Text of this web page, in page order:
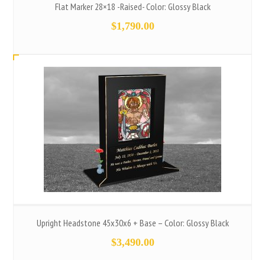
Flat Marker 28×18 -Raised- Color: Glossy Black
$1,790.00
Upright Headstone 45x30x6 + Base – Color: Glossy Black
$3,490.00